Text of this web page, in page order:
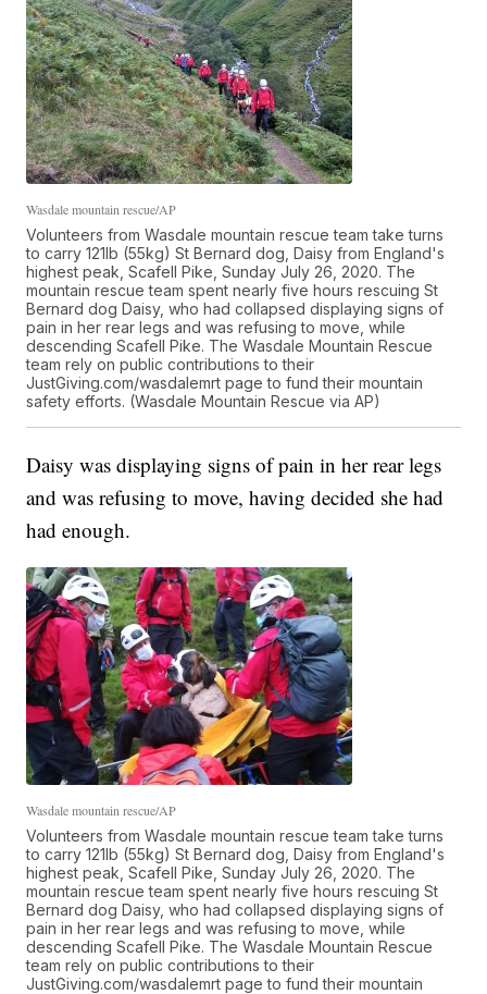
Wasdale mountain rescue/AP
Volunteers from Wasdale mountain rescue team take turns
to carry 121lb (55kg) St Bernard dog, Daisy from England's
highest peak, Scafell Pike, Sunday July 26, 2020. The
mountain rescue team spent nearly five hours rescuing St
Bernard dog Daisy, who had collapsed displaying signs of
pain in her rear legs and was refusing to move, while
descending Scafell Pike. The Wasdale Mountain Rescue
team rely on public contributions to their
JustGiving.com/wasdalemrt page to fund their mountain
safety efforts. (Wasdale Mountain Rescue via AP)
Daisy was displaying signs of pain in her rear legs
and was refusing to move, having decided she had
had enough.
Wasdale mountain rescue/AP
Volunteers from Wasdale mountain rescue team take turns
to carry 121lb (55kg) St Bernard dog, Daisy from England's
highest peak, Scafell Pike, Sunday July 26, 2020. The
mountain rescue team spent nearly five hours rescuing St
Bernard dog Daisy, who had collapsed displaying signs of
pain in her rear legs and was refusing to move, while
descending Scafell Pike. The Wasdale Mountain Rescue
team rely on public contributions to their
JustGiving.com/wasdalemrt page to fund their mountain